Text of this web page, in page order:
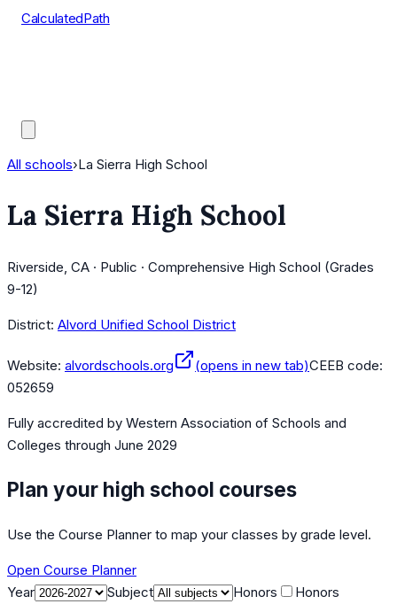
CalculatedPath
All schools›La Sierra High School
La Sierra High School
Riverside, CA · Public · Comprehensive High School (Grades
9-12)
District: Alvord Unified School District
Website: alvordschools.org (opens in new tab)CEEB code:
052659
Fully accredited by Western Association of Schools and
Colleges through June 2029
Plan your high school courses
Use the Course Planner to map your classes by grade level.
Open Course Planner
Year
Subject Honors
Honors